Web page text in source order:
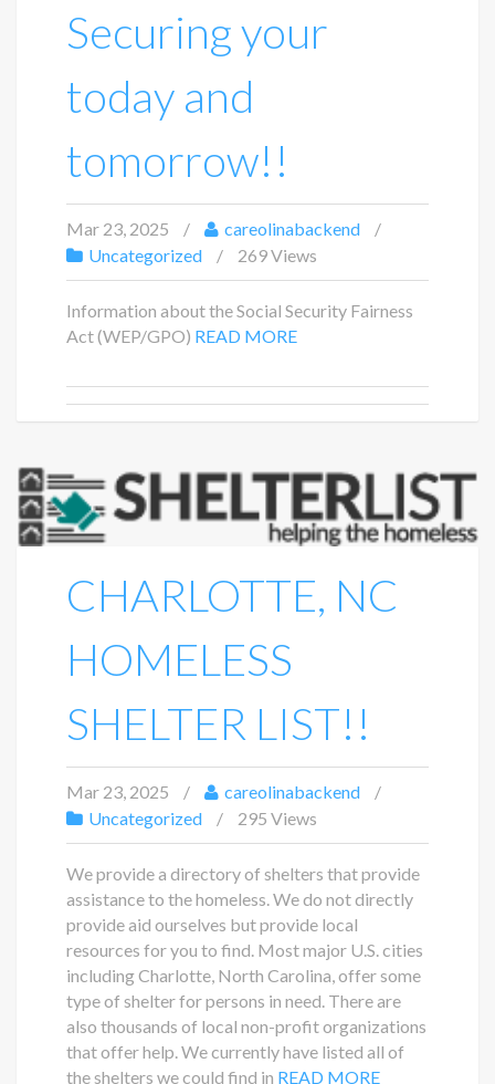
Securing your
today and
tomorrow!!
Mar 23, 2025
careolinabackend
Uncategorized
269 Views
Information about the Social Security Fairness
Act (WEP/GPO) READ MORE
CHARLOTTE, NC
HOMELESS
SHELTER LIST!!
Mar 23, 2025
careolinabackend
Uncategorized
295 Views
We provide a directory of shelters that provide
assistance to the homeless. We do not directly
provide aid ourselves but provide local
resources for you to find. Most major U.S. cities
including Charlotte, North Carolina, offer some
type of shelter for persons in need. There are
also thousands of local non-profit organizations
that offer help. We currently have listed all of
the shelters we could find in READ MORE